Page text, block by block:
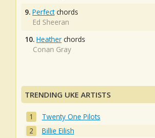
9. Perfectchords
Ed Sheeran
10. Heather chords
Conan Gray
TRENDING UKE ARTISTS
Twenty One Pilots
Billie Eilish